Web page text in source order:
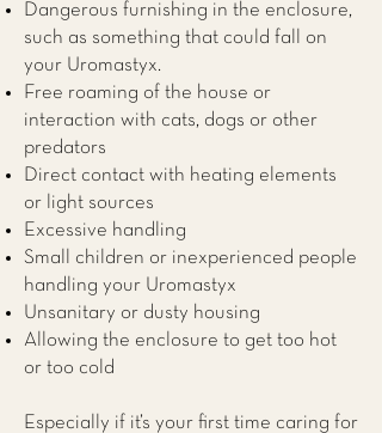
Dangerous furnishing in the enclosure,
such as something that could fall on
your Uromastyx.
Free roaming of the house or
interaction with cats, dogs or other
predators
Direct contact with heating elements
or light sources
Excessive handling
Small children or inexperienced people
handling your Uromastyx
Unsanitary or dusty housing
Allowing the enclosure to get too hot
or too cold
Especially if it’s your first time caring for